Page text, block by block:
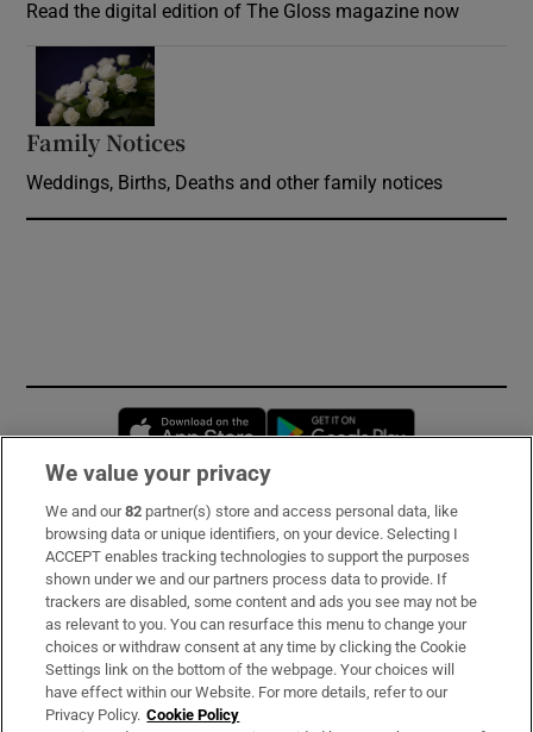
Read the digital edition of The Gloss magazine now
Family Notices
Weddings, Births, Deaths and other family notices
Opens in new window
Subscribe
Support
About Us
Irish Times Products & Services
We value your privacy
We and our82 partner(s) store and access personal data, like
browsing data or unique identifiers, on your device. Selecting I
ACCEPT enables tracking technologies to support the purposes
shown under we and our partners process data to provide. If
trackers are disabled, some content and ads you see may not be
as relevant to you. You can resurface this menu to change your
choices or withdraw consent at any time by clicking the Cookie
Settings link on the bottom of the webpage. Your choices will
have effect within our Website. For more details, refer to our
Privacy Policy. Cookie Policy